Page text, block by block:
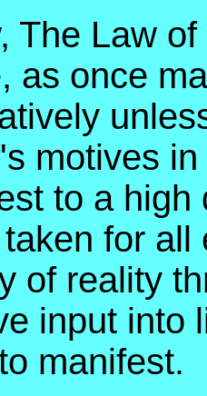
The Law
as once
motives
to a
for
of reality
input into
manifest.